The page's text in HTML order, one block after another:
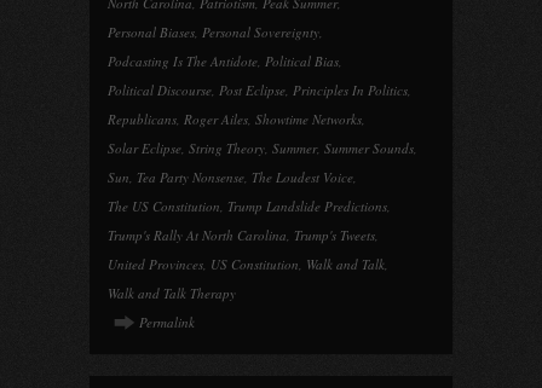
Personal Biases, Personal Sovereignty,
Podcasting Is The Antidote, Political Bias,
Political Discourse, Post Eclipse, Principles In Politics,
Republicans, Roger Ailes, Showtime Networks,
Solar Eclipse, String Theory, Summer, Summer Sounds,
Sun, Tea Party Nonsense, The Loudest Voice,
The US Constitution, Trump Landslide Predictions,
Trump's Rally At North Carolina, Trump's Tweets,
United Provinces, US Constitution, Walk and Talk,
Walk and Talk Therapy
Permalink